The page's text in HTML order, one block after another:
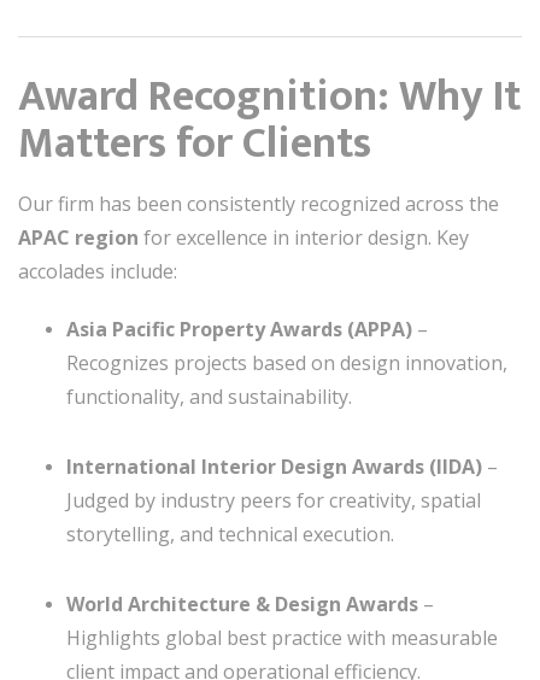
Award Recognition: Why It
Matters for Clients
Our firm has been consistently recognized across the
APAC region for excellence in interior design. Key
accolades include:
Asia Pacific Property Awards (APPA) –
Recognizes projects based on design innovation,
functionality, and sustainability.
International Interior Design Awards (IIDA) –
Judged by industry peers for creativity, spatial
storytelling, and technical execution.
World Architecture & Design Awards –
Highlights global best practice with measurable
client impact and operational efficiency.